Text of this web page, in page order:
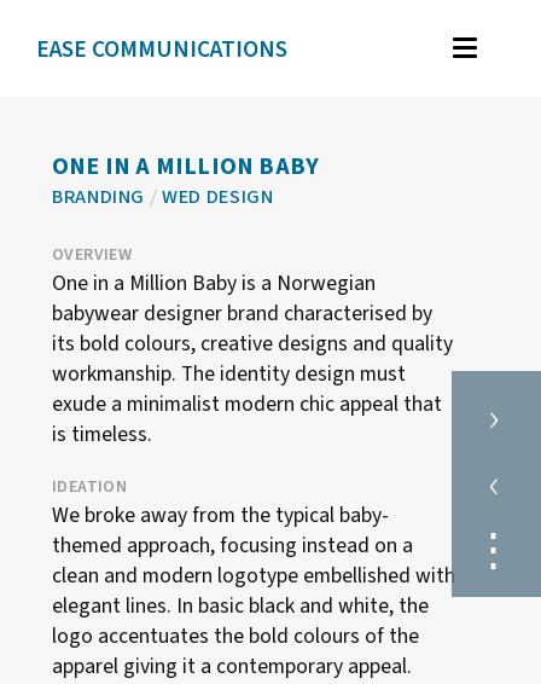
EASE COMMUNICATIONS
BRAND IDENTITY
ILLUSTRATION
WEB DESIGN
TESTIMONIALS
CONTACT
ONE IN A MILLION BABY
BRANDING /WED DESIGN
OVERVIEW
One in a Million Baby is a Norwegian
babywear designer brand characterised by
its bold colours, creative designs and quality
workmanship. The identity design must
exude a minimalist modern chic appeal that
is timeless.
IDEATION
We broke away from the typical baby-
themed approach, focusing instead on a
clean and modern logotype embellished with
elegant lines. In basic black and white, the
logo accentuates the bold colours of the
apparel giving it a contemporary appeal.
›
‹
⋮